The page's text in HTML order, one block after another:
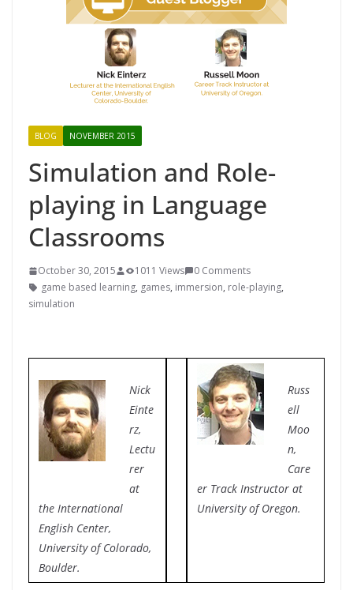
BLOG NOVEMBER 2015
Simulation and Role-
playing in Language
Classrooms
October 30, 2015 1011 Views
0 Comments
game based learning, games, immersion, role-playing,
simulation
Nick
Einte
rz,
Lectu
rer
at
the International
English Center,
University of Colorado,
Boulder.
Russ
ell
Moo
n,
Care
er Track Instructor at
University of Oregon.